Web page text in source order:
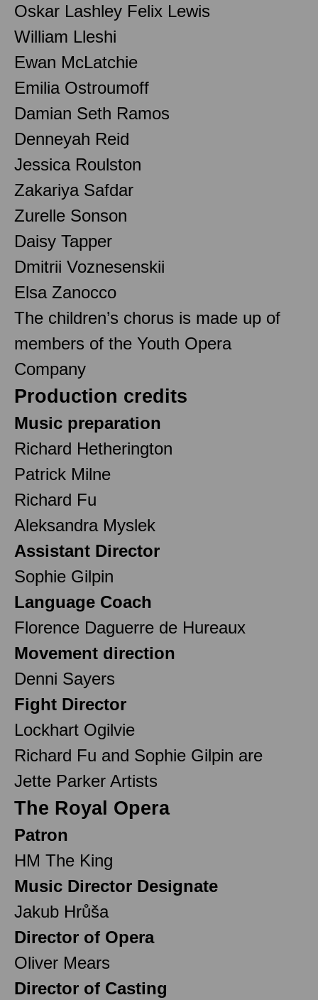
Oskar Lashley Felix Lewis
William Lleshi
Ewan McLatchie
Emilia Ostroumoff
Damian Seth Ramos
Denneyah Reid
Jessica Roulston
Zakariya Safdar
Zurelle Sonson
Daisy Tapper
Dmitrii Voznesenskii
Elsa Zanocco
The children’s chorus is made up of
members of the Youth Opera
Company
Production credits
Music preparation
Richard Hetherington
Patrick Milne
Richard Fu
Aleksandra Myslek
Assistant Director
Sophie Gilpin
Language Coach
Florence Daguerre de Hureaux
Movement direction
Denni Sayers
Fight Director
Lockhart Ogilvie
Richard Fu and Sophie Gilpin are
Jette Parker Artists
The Royal Opera
Patron
HM The King
Music Director Designate
Jakub Hrůša
Director of Opera
Oliver Mears
Director of Casting